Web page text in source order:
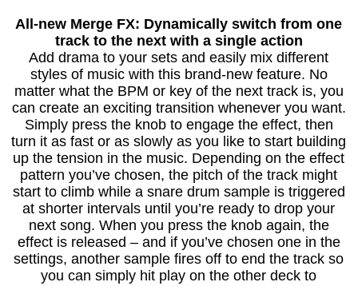
All-new Merge FX: Dynamically switch from one
track to the next with a single action
Add drama to your sets and easily mix different
styles of music with this brand-new feature. No
matter what the BPM or key of the next track is, you
can create an exciting transition whenever you want.
Simply press the knob to engage the effect, then
turn it as fast or as slowly as you like to start building
up the tension in the music. Depending on the effect
pattern you’ve chosen, the pitch of the track might
start to climb while a snare drum sample is triggered
at shorter intervals until you’re ready to drop your
next song. When you press the knob again, the
effect is released – and if you’ve chosen one in the
settings, another sample fires off to end the track so
you can simply hit play on the other deck to